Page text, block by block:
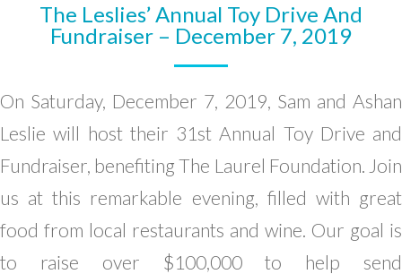
The Leslies’ Annual Toy Drive And
Fundraiser – December 7, 2019
On Saturday, December 7, 2019, Sam and Ashan
Leslie will host their 31st Annual Toy Drive and
Fundraiser, benefiting The Laurel Foundation. Join
us at this remarkable evening, filled with great
food from local restaurants and wine. Our goal is
to raise over $100,000 to help send